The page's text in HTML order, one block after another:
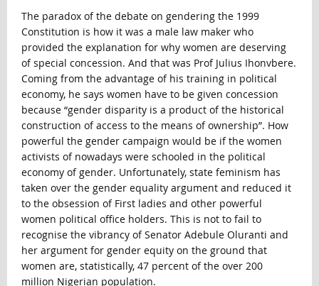
The paradox of the debate on gendering the 1999
Constitution is how it was a male law maker who
provided the explanation for why women are deserving
of special concession. And that was Prof Julius Ihonvbere.
Coming from the advantage of his training in political
economy, he says women have to be given concession
because “gender disparity is a product of the historical
construction of access to the means of ownership”. How
powerful the gender campaign would be if the women
activists of nowadays were schooled in the political
economy of gender. Unfortunately, state feminism has
taken over the gender equality argument and reduced it
to the obsession of First ladies and other powerful
women political office holders. This is not to fail to
recognise the vibrancy of Senator Adebule Oluranti and
her argument for gender equity on the ground that
women are, statistically, 47 percent of the over 200
million Nigerian population.